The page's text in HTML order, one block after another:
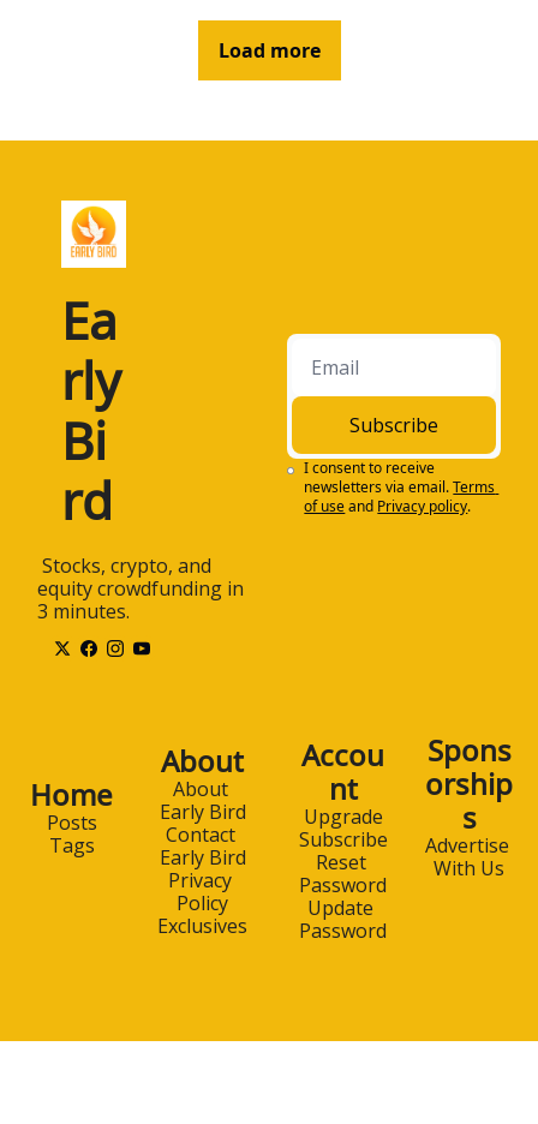
Load more
Ea
rly
Bi
rd
equity crowdfunding in
3 minutes.
Subscribe
I consent to receive
newsletters via email.Terms
of useand Privacy policy.
Home
Posts
Tags
About
About
Early Bird
Contact
Early Bird
Privacy
Policy
Exclusives
Accou
nt
Upgrade
Subscribe
Reset
Password
Update
Password
Spons
orship
s
Advertise
With Us